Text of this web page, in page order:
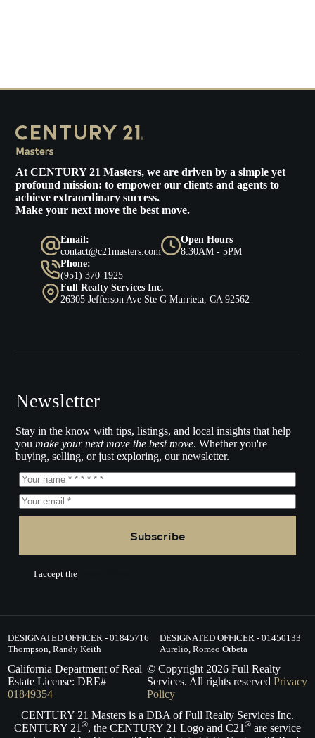
AtCENTURY 21 Masters, we are driven by a simple yet
profound mission: to empower our clients and agents to
achieve extraordinary success.
Make your next move the best move.
Email:
contact@c21masters.com
Open Hours
8:30AM - 5PM
Phone:
(951) 370-1925
Full Realty Services Inc.
26305 Jefferson Ave Ste G Murrieta, CA 92562
Newsletter
Stay in the know with tips, listings, and local insights that help
youmake your next move the best move. Whether you're
buying, selling, or just exploring, our newsletter.
Subscribe
I accept theTerms of Service.
DESIGNATED OFFICER - 01845716
Thompson, Randy Keith
DESIGNATED OFFICER - 01450133
Aurelio, Romeo Orbeta
California Department of Real
Estate License: DRE#
01849354
© Copyright 2026Full Realty
Services. All rights reserved Privacy
Policy
CENTURY 21 Masters is a DBA of Full Realty Services Inc.
CENTURY 21 ®, the CENTURY 21 Logo and C21 ® are service